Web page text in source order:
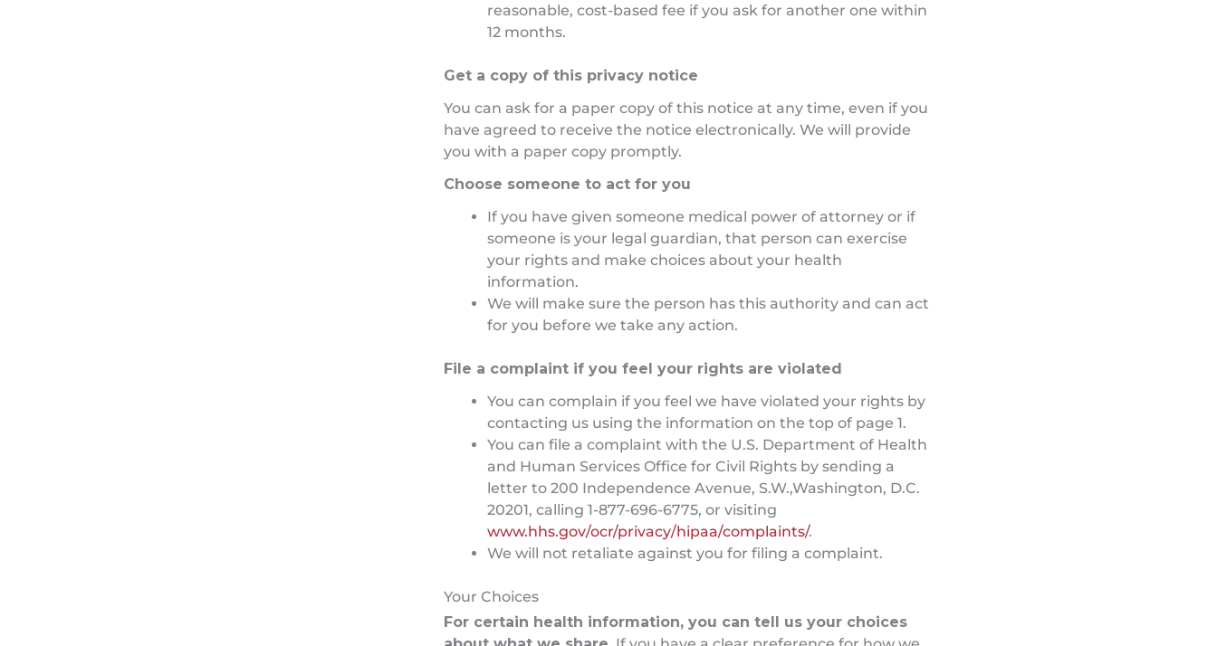
reasonable, cost-based fee if you ask for another one within
12 months.
Get a copy of this privacy notice
You can ask for a paper copy of this notice at any time, even if you
have agreed to receive the notice electronically. We will provide
you with a paper copy promptly.
Choose someone to act for you
If you have given someone medical power of attorney or if
someone is your legal guardian, that person can exercise
your rights and make choices about your health
information.
We will make sure the person has this authority and can act
for you before we take any action.
File a complaint if you feel your rights are violated
You can complain if you feel we have violated your rights by
contacting us using the information on the top of page 1.
You can file a complaint with the U.S. Department of Health
and Human Services Office for Civil Rights by sending a
letter to 200 Independence Avenue, S.W.,Washington, D.C.
20201, calling 1-877-696-6775, or visiting
www.hhs.gov/ocr/privacy/hipaa/complaints/.
We will not retaliate against you for filing a complaint.
Your Choices
For certain health information, you can tell us your choices